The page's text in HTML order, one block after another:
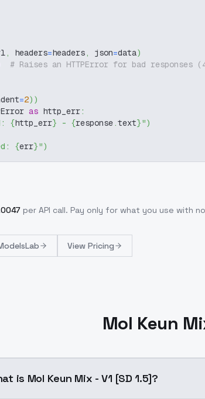
, headers=headers, json=data)
# Raises an HTTPError for bad responses
=2) )
as http_err:
{http_err} - {response.text}")
{err}")
per API call. Pay only for what you use with
View Pricing
Mol Keun
is Mol Keun Mix - V1 [SD 1.5]?